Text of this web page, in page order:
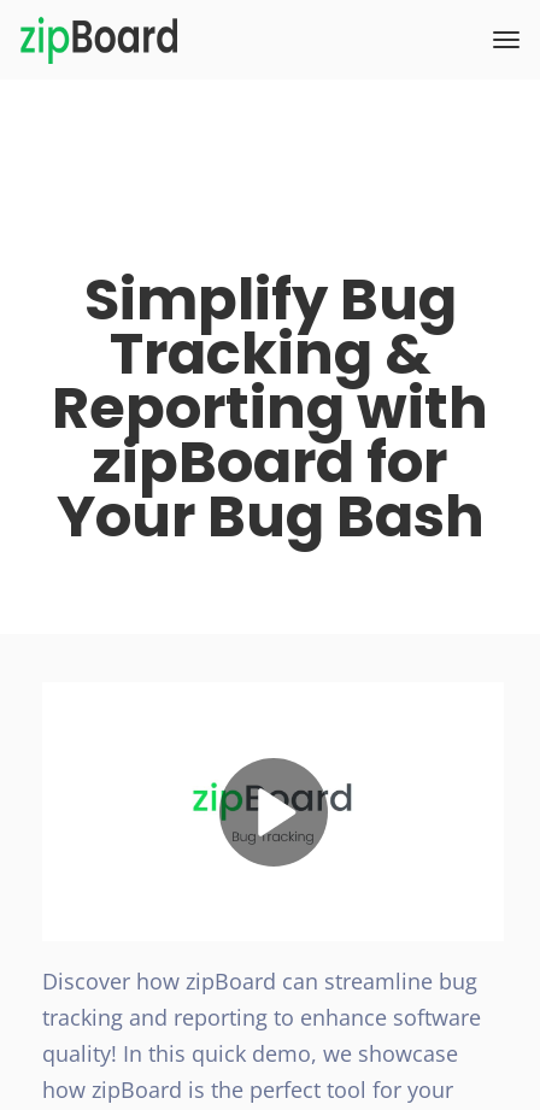
Simplify Bug
Tracking &
Reporting with
zipBoard for
Your Bug Bash
Discover how zipBoard can streamline bug
tracking and reporting to enhance software
quality! In this quick demo, we showcase
how zipBoard is the perfect tool for your